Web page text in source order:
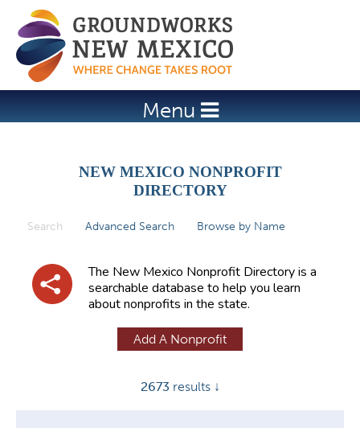
Jump to navigation
Menu
NEW MEXICO NONPROFIT
DIRECTORY
Search (active tab)
Advanced Search Browse by Name
The New Mexico Nonprofit Directory is a
searchable database to help you learn
about nonprofits in the state.
Add A Nonprofit
2673 results ↓